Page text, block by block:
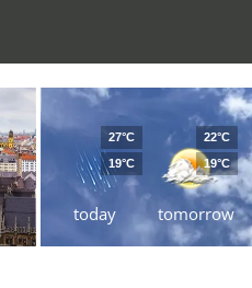
today
27°C
19°C
tomorrow
22°C
19°C